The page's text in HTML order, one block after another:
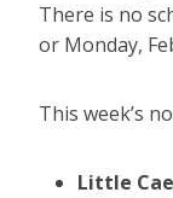
There is no
or Monday,
This week’s
Little